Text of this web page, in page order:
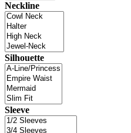
Neckline
Silhouette
Sleeve